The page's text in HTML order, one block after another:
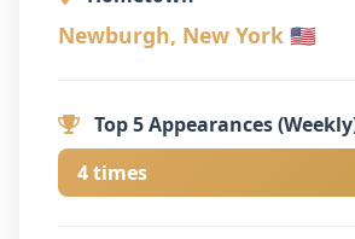
Newburgh, New York 🇺🇸
Top 5 Appearances
4 times